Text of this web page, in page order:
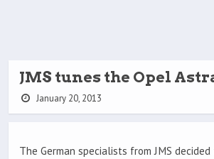
JMS tunes the Opel
January 20, 2013
The German specialists from JMS